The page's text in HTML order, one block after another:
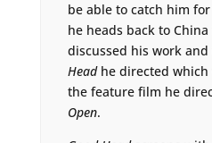
be able to catch him
he heads back to
discussed his work
Headhe directed which
the feature film he
Open.